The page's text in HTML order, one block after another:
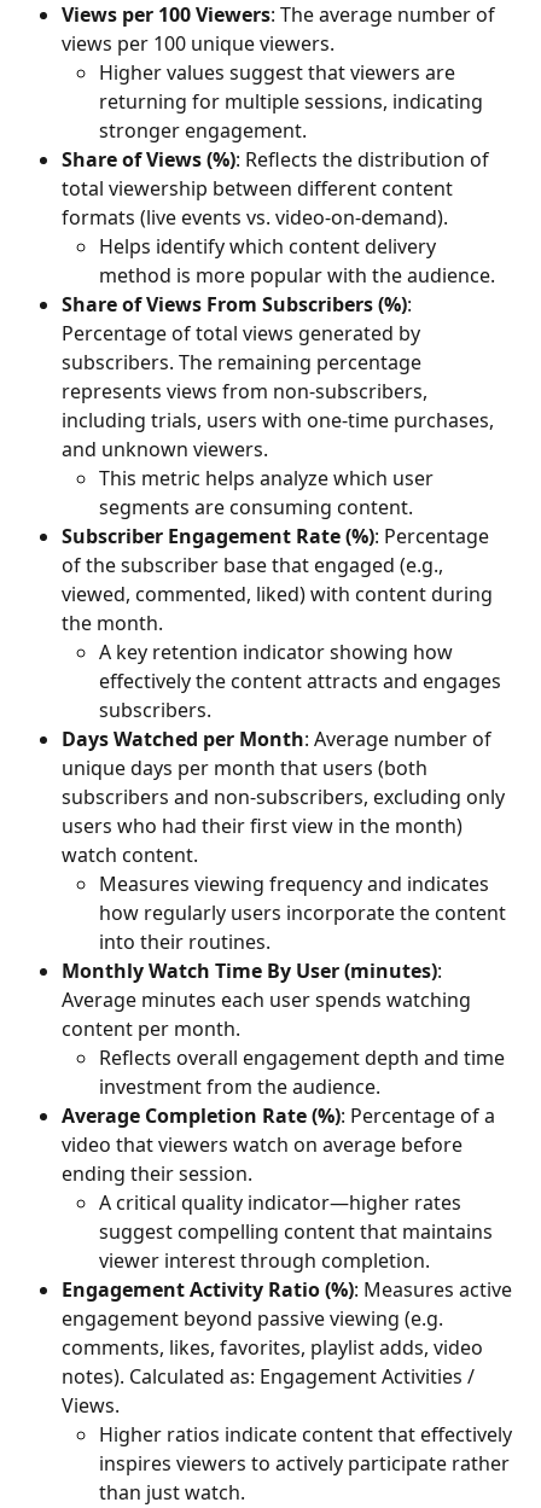
Views per 100 Viewers: The average number of
views per 100 unique viewers.
Higher values suggest that viewers are
returning for multiple sessions, indicating
stronger engagement.
Share of Views (%): Reflects the distribution of
total viewership between different content
formats (live events vs. video-on-demand).
Helps identify which content delivery
method is more popular with the audience.
Share of Views From Subscribers (%):
Percentage of total views generated by
subscribers. The remaining percentage
represents views from non-subscribers,
including trials, users with one-time purchases,
and unknown viewers.
This metric helps analyze which user
segments are consuming content.
Subscriber Engagement Rate (%): Percentage
of the subscriber base that engaged (e.g.,
viewed, commented, liked) with content during
the month.
A key retention indicator showing how
effectively the content attracts and engages
subscribers.
Days Watched per Month: Average number of
unique days per month that users (both
subscribers and non-subscribers, excluding only
users who had their first view in the month)
watch content.
Measures viewing frequency and indicates
how regularly users incorporate the content
into their routines.
Monthly Watch Time By User (minutes):
Average minutes each user spends watching
content per month.
Reflects overall engagement depth and time
investment from the audience.
Average Completion Rate (%): Percentage of a
video that viewers watch on average before
ending their session.
A critical quality indicator—higher rates
suggest compelling content that maintains
viewer interest through completion.
Engagement Activity Ratio (%): Measures active
engagement beyond passive viewing (e.g.
comments, likes, favorites, playlist adds, video
notes). Calculated as: Engagement Activities /
Views.
Higher ratios indicate content that effectively
inspires viewers to actively participate rather
than just watch.